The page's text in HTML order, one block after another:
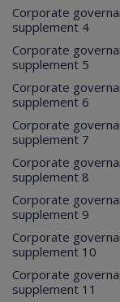
Corporate
supplement 4
Corporate
supplement 5
Corporate
supplement 6
Corporate
supplement 7
Corporate
supplement 8
Corporate
supplement 9
Corporate
supplement 10
Corporate
supplement 11